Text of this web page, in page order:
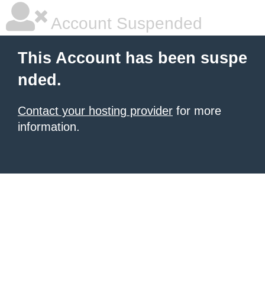
Account Suspended
This Account has been suspe
nded.
Contact your hosting provider for more
information.